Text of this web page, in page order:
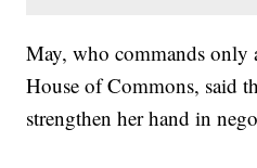
May, who commands
House of Commons, said
strengthen her hand in